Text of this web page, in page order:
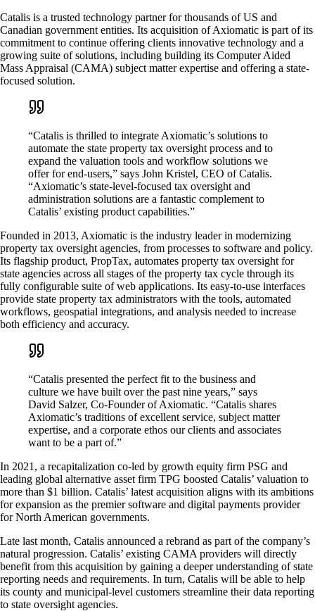
Catalis is a trusted technology partner for thousands of US and
Canadian government entities. Its acquisition of Axiomatic is part of its
commitment to continue offering clients innovative technology and a
growing suite of solutions, including building its Computer Aided
Mass Appraisal (CAMA) subject matter expertise and offering a state-
focused solution.
“Catalis is thrilled to integrate Axiomatic’s solutions to
automate the state property tax oversight process and to
expand the valuation tools and workflow solutions we
offer for end-users,” says John Kristel, CEO of Catalis.
“Axiomatic’s state-level-focused tax oversight and
administration solutions are a fantastic complement to
Catalis’ existing product capabilities.”
Founded in 2013, Axiomatic is the industry leader in modernizing
property tax oversight agencies, from processes to software and policy.
Its flagship product, PropTax, automates property tax oversight for
state agencies across all stages of the property tax cycle through its
fully configurable suite of web applications. Its easy-to-use interfaces
provide state property tax administrators with the tools, automated
workflows, geospatial integrations, and analysis needed to increase
both efficiency and accuracy.
“Catalis presented the perfect fit to the business and
culture we have built over the past nine years,” says
David Salzer, Co-Founder of Axiomatic. “Catalis shares
Axiomatic’s traditions of excellent service, subject matter
expertise, and a corporate ethos our clients and associates
want to be a part of.”
In 2021, a recapitalization co-led by growth equity firm PSG and
leading global alternative asset firm TPG boosted Catalis’ valuation to
more than $1 billion. Catalis’ latest acquisition aligns with its ambitions
for expansion as the premier software and digital payments provider
for North American governments.
Late last month, Catalis announced a rebrand as part of the company’s
natural progression. Catalis’ existing CAMA providers will directly
benefit from this acquisition by gaining a deeper understanding of state
reporting needs and requirements. In turn, Catalis will be able to help
its county and municipal-level customers streamline their data reporting
to state oversight agencies.